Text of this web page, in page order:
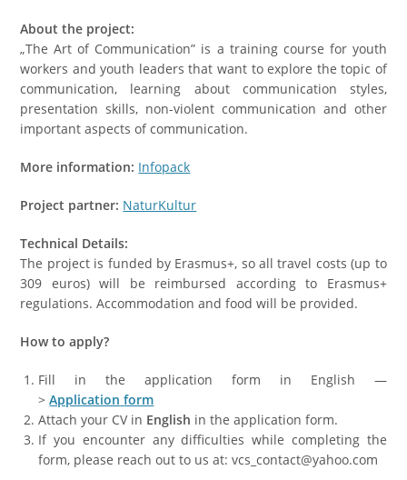
About the project:
„The Art of Communication” is a training course for youth
workers and youth leaders that want to explore the topic of
communication, learning about communication styles,
presentation skills, non-violent communication and other
important aspects of communication.
More information: Infopack
Project partner: NaturKultur
Technical Details:
The project is funded by Erasmus+, so all travel costs (up to
309 euros) will be reimbursed according to Erasmus+
regulations. Accommodation and food will be provided.
How to apply?
Fill in the application form in English —
>Application form
Attach your CV in English in the application form.
If you encounter any difficulties while completing the
form, please reach out to us at: vcs_contact@yahoo.com